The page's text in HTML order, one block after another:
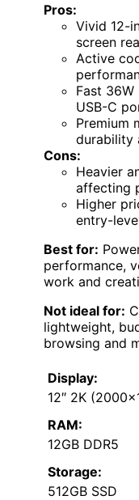
Pros:
Vivid 12-
screen
Active
Fast 36W
USB-C
Premium
durability
Cons:
Heavier
affecting
Higher
entry-
Best for:
performance,
work and
Not ideal for:
lightweight,
browsing and
Display:
12″ 2K
RAM:
12GB DDR5
Storage:
512GB SSD